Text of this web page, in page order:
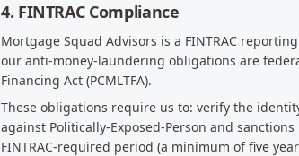
4. FINTRAC Compliance
Mortgage Squad Advisors is a FINTRAC
our anti-money-laundering obligations are
Financing Act (PCMLTFA).
These obligations require us to: verify the
against Politically-Exposed-Person and
FINTRAC-required period (a minimum of five